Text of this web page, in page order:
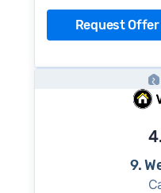
Request Offer
9.